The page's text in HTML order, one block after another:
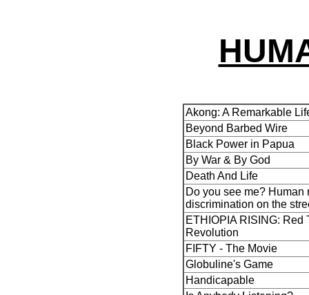
Akong: A Remarkable
Beyond Barbed Wire
Black Power in Papua
By War & By God
Death And Life
Do you see me? Human
discrimination on the
ETHIOPIA RISING: Red
Revolution
FIFTY - The Movie
Globuline's Game
Handicapable